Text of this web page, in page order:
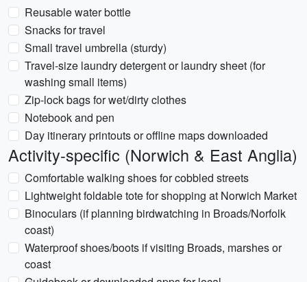
Reusable water bottle
Snacks for travel
Small travel umbrella (sturdy)
Travel-size laundry detergent or laundry sheet (for
washing small items)
Zip-lock bags for wet/dirty clothes
Notebook and pen
Day itinerary printouts or offline maps downloaded
Activity-specific (Norwich & East Anglia)
Comfortable walking shoes for cobbled streets
Lightweight foldable tote for shopping at Norwich Market
Binoculars (if planning birdwatching in Broads/Norfolk
coast)
Waterproof shoes/boots if visiting Broads, marshes or
coast